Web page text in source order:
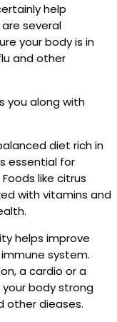
help
several
your body is in
and other
you along with
diet rich in
essential for
like citrus
with vitamins and
helps improve
system.
a cardio or a
body strong
other dieases.